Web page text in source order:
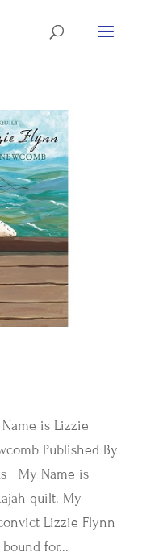
is Lizzie
Published By
My Name is
quilt. My
Lizzie Flynn
for...